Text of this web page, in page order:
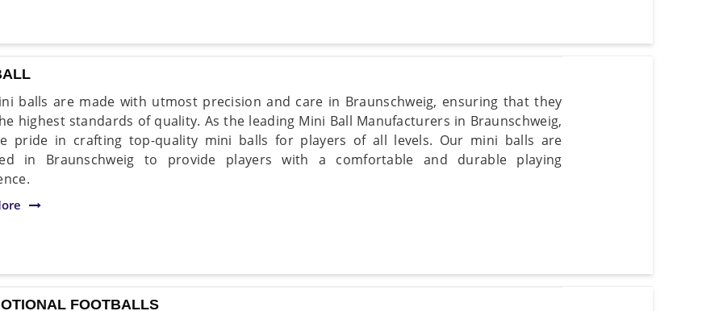
balls are made with utmost precision and care in Braunschweig, ensuring that they
highest standards of quality. As the leading Mini Ball Manufacturers in Braunschweig,
pride in crafting top-quality mini balls for players of all levels. Our mini balls are
in Braunschweig to provide players with a comfortable and durable playing
FOOTBALLS